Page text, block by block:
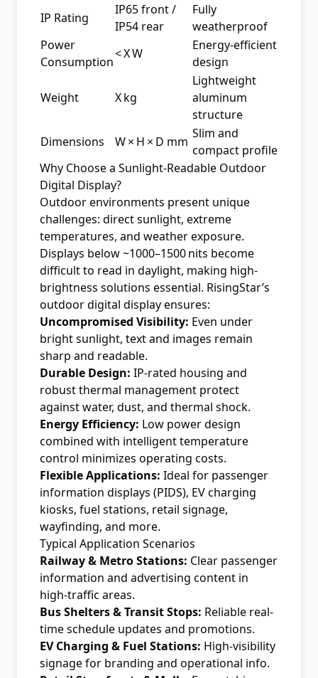
IP Rating
IP65 front /
IP54 rear
Fully
weatherproof
Power
Consumption
< X W
Energy-efficient
design
Weight X kg
Lightweight
aluminum
structure
Dimensions
W × H × D mm
Slim and
compact profile
Why Choose a Sunlight‑Readable Outdoor
Digital Display?
Outdoor environments present unique
challenges: direct sunlight, extreme
temperatures, and weather exposure.
Displays below ~1000–1500 nits become
difficult to read in daylight, making high-
brightness solutions essential. RisingStar’s
outdoor digital display ensures:
Uncompromised Visibility: Even under
bright sunlight, text and images remain
sharp and readable.
Durable Design: IP-rated housing and
robust thermal management protect
against water, dust, and thermal shock.
Energy Efficiency: Low power design
combined with intelligent temperature
control minimizes operating costs.
Flexible Applications: Ideal for passenger
information displays (PIDS), EV charging
kiosks, fuel stations, retail signage,
wayfinding, and more.
Typical Application Scenarios
Railway & Metro Stations: Clear passenger
information and advertising content in
high-traffic areas.
Bus Shelters & Transit Stops: Reliable real-
time schedule updates and promotions.
EV Charging & Fuel Stations: High-visibility
signage for branding and operational info.